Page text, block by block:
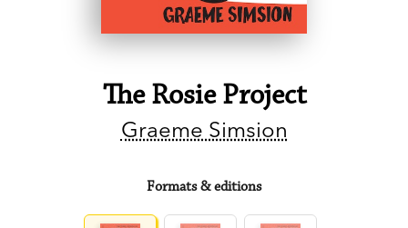
The Rosie Project
Graeme Simsion
Formats & editions